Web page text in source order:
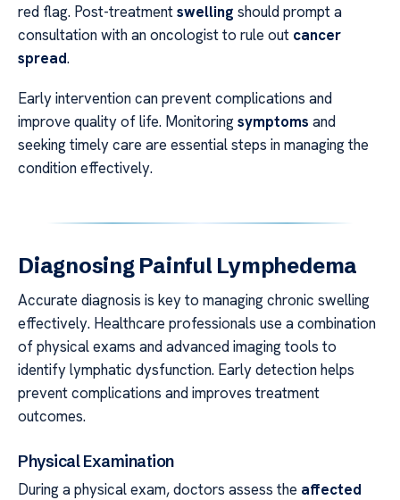
red flag. Post-treatmentswelling should prompt a
consultation with an oncologist to rule out cancer
spread.
Early intervention can prevent complications and
improve quality of life. Monitoringsymptoms and
seeking timely care are essential steps in managing the
condition effectively.
Diagnosing Painful Lymphedema
Accurate diagnosis is key to managing chronic swelling
effectively. Healthcare professionals use a combination
of physical exams and advanced imaging tools to
identify lymphatic dysfunction. Early detection helps
prevent complications and improves treatment
outcomes.
Physical Examination
During a physical exam, doctors assess the affected